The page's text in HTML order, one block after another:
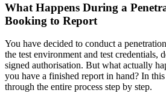
What Happens During a
Booking to Report
You have decided to conduct a
the test environment and test credentials,
signed authorisation. But what actually
you have a finished report in hand? In
through the entire process step by step.